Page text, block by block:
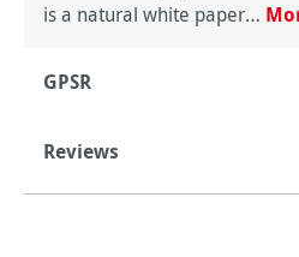
is a natural white paper…
GPSR
Reviews